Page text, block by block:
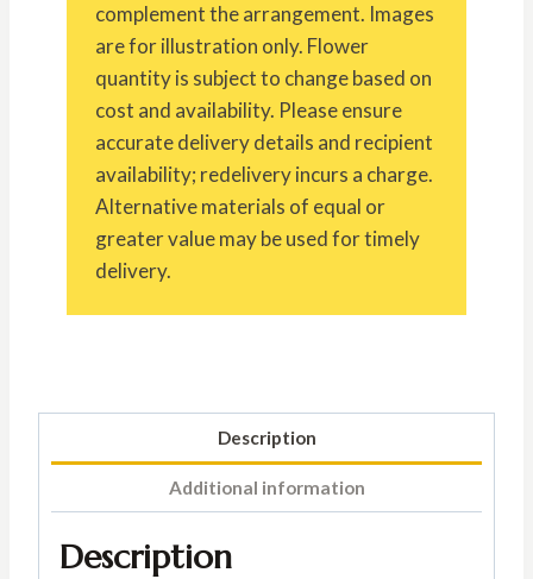
complement the arrangement. Images
are for illustration only. Flower
quantity is subject to change based on
cost and availability. Please ensure
accurate delivery details and recipient
availability; redelivery incurs a charge.
Alternative materials of equal or
greater value may be used for timely
delivery.
Description
Additional information
Description